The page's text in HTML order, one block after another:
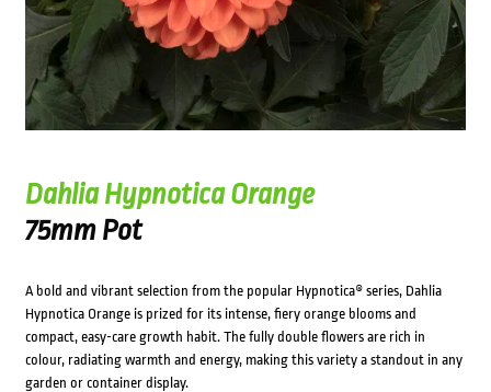
Dahlia Hypnotica Orange
75mm Pot
A bold and vibrant selection from the popular Hypnotica® series, Dahlia
Hypnotica Orange is prized for its intense, fiery orange blooms and
compact, easy-care growth habit. The fully double flowers are rich in
colour, radiating warmth and energy, making this variety a standout in any
garden or container display.